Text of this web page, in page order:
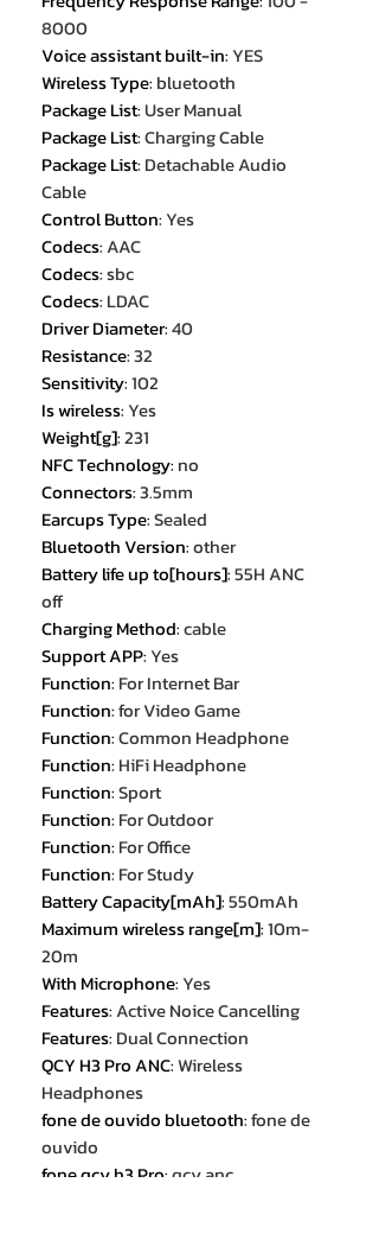
8000
Voice assistant built-in:YES
Wireless Type: bluetooth
Package List:User Manual
Package List:Charging Cable
Package List: Detachable Audio
Cable
Control Button:Yes
Codecs:AAC
Codecs:sbc
Codecs: LDAC
Driver Diameter:40
Resistance:32
Sensitivity:102
Is wireless:Yes
Weight[g]:231
NFC Technology: no
Connectors:3.5mm
Earcups Type:Sealed
Bluetooth Version:other
Battery life up to[hours]:55H ANC
off
Charging Method:cable
Support APP:Yes
Function: For Internet Bar
Function:for Video Game
Function:Common Headphone
Function: HiFi Headphone
Function:Sport
Function: For Outdoor
Function: For Office
Function: For Study
Battery Capacity[mAh]:550mAh
Maximum wireless range[m]:10m-
20m
With Microphone:Yes
Features:Active Noice Cancelling
Features: Dual Connection
QCY H3 Pro ANC:Wireless
Headphones
fone de ouvido bluetooth:fone de
ouvido
fone qcy h3 Pro:qcy anc